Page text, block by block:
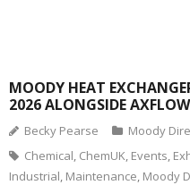
MOODY HEAT
2026 ALONGSIDE
Becky Pearse
Moody
Chemical, ChemUK, Events,
Industrial, Maintenance, Moody